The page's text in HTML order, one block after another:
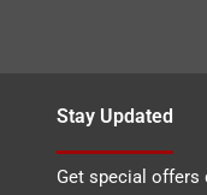
Stay Updated
Get special offers